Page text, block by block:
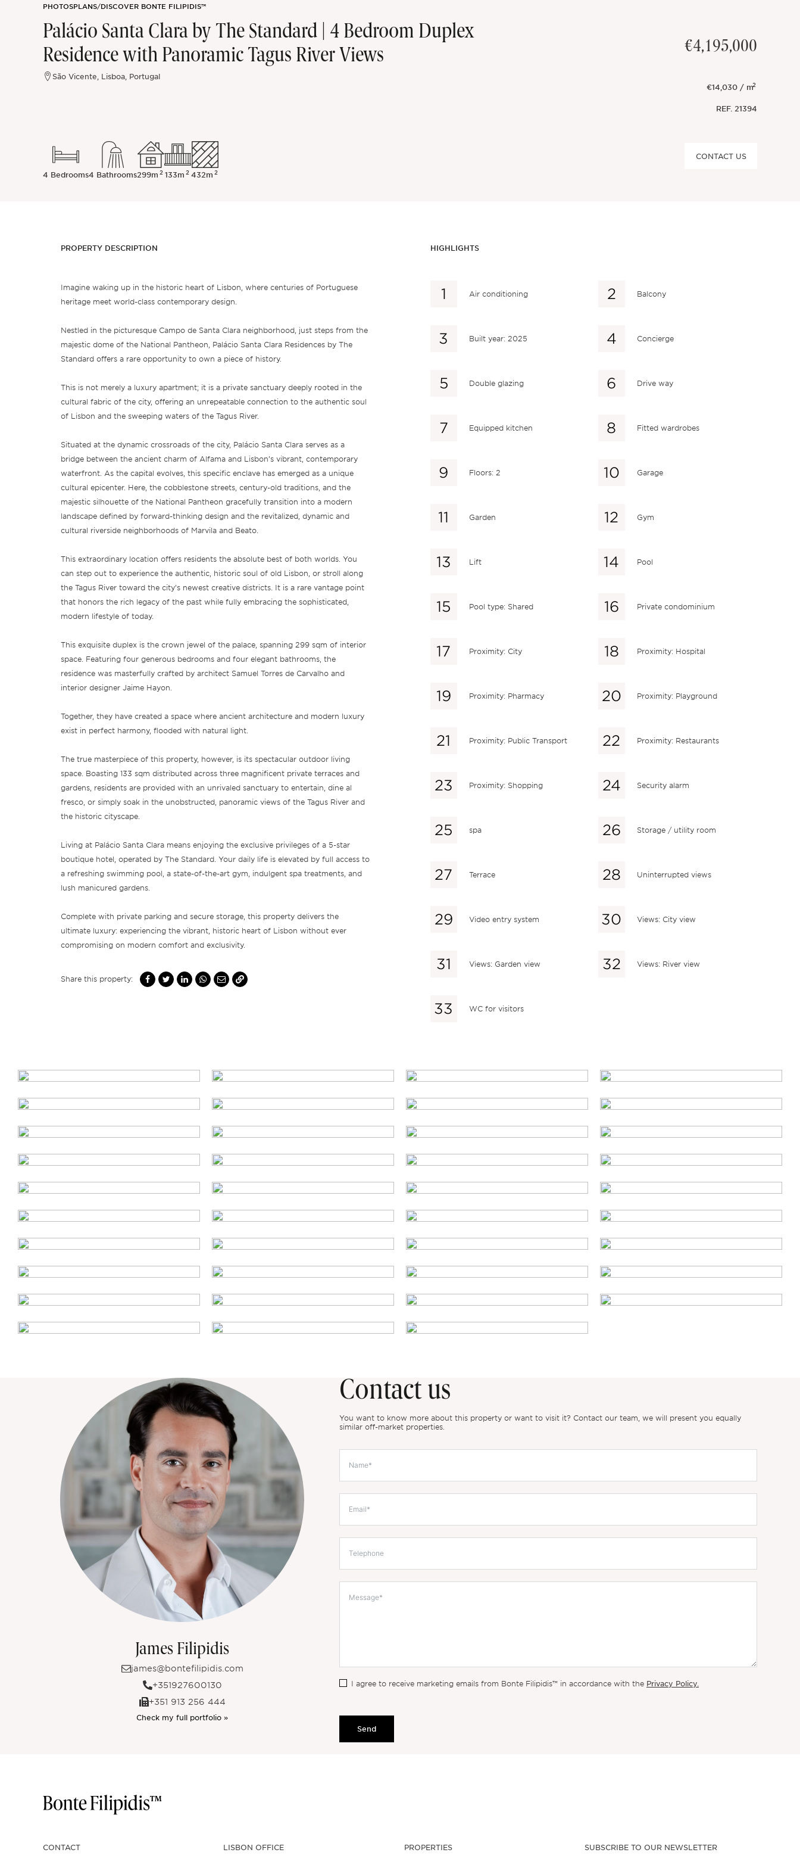
PHOTOSPLANS/DISCOVER BONTE FILIPIDIS™
Palácio Santa Clara by The Standard | 4 Bedroom Duplex
Residence with Panoramic Tagus River Views
São Vicente, Lisboa, Portugal
€4,195,000
€14,030 / m2
REF. 21394
4 Bedrooms4 Bathrooms299m2 133m2 432m2
CONTACT US
PROPERTY DESCRIPTION
Imagine waking up in the historic heart of Lisbon, where centuries of Portuguese
heritage meet world-class contemporary design.
Nestled in the picturesque Campo de Santa Clara neighborhood, just steps from the
majestic dome of the National Pantheon, Palácio Santa Clara Residences by The
Standard offers a rare opportunity to own a piece of history.
This is not merely a luxury apartment; it is a private sanctuary deeply rooted in the
cultural fabric of the city, offering an unrepeatable connection to the authentic soul
of Lisbon and the sweeping waters of the Tagus River.
Situated at the dynamic crossroads of the city, Palácio Santa Clara serves as a
bridge between the ancient charm of Alfama and Lisbon’s vibrant, contemporary
waterfront. As the capital evolves, this specific enclave has emerged as a unique
cultural epicenter. Here, the cobblestone streets, century-old traditions, and the
majestic silhouette of the National Pantheon gracefully transition into a modern
landscape defined by forward-thinking design and the revitalized, dynamic and
cultural riverside neighborhoods of Marvila and Beato.
This extraordinary location offers residents the absolute best of both worlds. You
can step out to experience the authentic, historic soul of old Lisbon, or stroll along
the Tagus River toward the city’s newest creative districts. It is a rare vantage point
that honors the rich legacy of the past while fully embracing the sophisticated,
modern lifestyle of today.
This exquisite duplex is the crown jewel of the palace, spanning 299 sqm of interior
space. Featuring four generous bedrooms and four elegant bathrooms, the
residence was masterfully crafted by architect Samuel Torres de Carvalho and
interior designer Jaime Hayon.
Together, they have created a space where ancient architecture and modern luxury
exist in perfect harmony, flooded with natural light.
The true masterpiece of this property, however, is its spectacular outdoor living
space. Boasting 133 sqm distributed across three magnificent private terraces and
gardens, residents are provided with an unrivaled sanctuary to entertain, dine al
fresco, or simply soak in the unobstructed, panoramic views of the Tagus River and
the historic cityscape.
Living at Palácio Santa Clara means enjoying the exclusive privileges of a 5-star
boutique hotel, operated by The Standard. Your daily life is elevated by full access to
a refreshing swimming pool, a state-of-the-art gym, indulgent spa treatments, and
lush manicured gardens.
Complete with private parking and secure storage, this property delivers the
ultimate luxury: experiencing the vibrant, historic heart of Lisbon without ever
compromising on modern comfort and exclusivity.
Share this property:
HIGHLIGHTS
Air conditioning Balcony
Built year: 2025 Concierge
Double glazing Drive way
Equipped kitchen Fitted wardrobes
Floors: 2 Garage
Garden Gym
Lift Pool
Pool type: Shared Private condominium
Proximity: City Proximity: Hospital
Proximity: Pharmacy Proximity: Playground
Proximity: Public Transport Proximity: Restaurants
Proximity: Shopping Security alarm
spa Storage / utility room
Terrace Uninterrupted views
Video entry system Views: City view
Views: Garden view Views: River view
WC for visitors
James Filipidis
james@bontefilipidis.com
+351927600130
+351 913 256 444
Check my full portfolio »
Contact us
You want to know more about this property or want to visit it? Contact our team, we will present you equally
similar off-market properties.
I agree to receive marketing emails from Bonte Filipidis™ in accordance with the Privacy Policy.
Send
CONTACT LISBON OFFICE PROPERTIES SUBSCRIBE TO OUR NEWSLETTER
Off-market